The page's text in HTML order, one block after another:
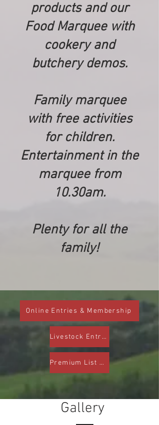
products and our
Food Marquee with
cookery and
butchery demos.
Family marquee
with free activities
for children.
Entertainment in the
marquee from
10.30am.
Plenty for all the
family!
Online Entries & Membership
Livestock Entry Form
Premium List PDF
Gallery